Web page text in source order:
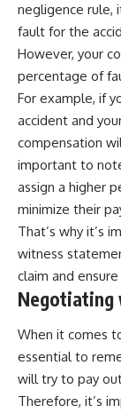
negligence rule,
fault for the
However, your
percentage of
For example, if
accident and
compensation
important to
assign a higher
minimize their
That’s why it’s
witness
claim and
Negotiating
When it comes
essential to
will try to pay
Therefore, it’s